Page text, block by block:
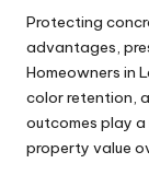
Protecting
advantages,
Homeowners in
color retention,
outcomes play
property value